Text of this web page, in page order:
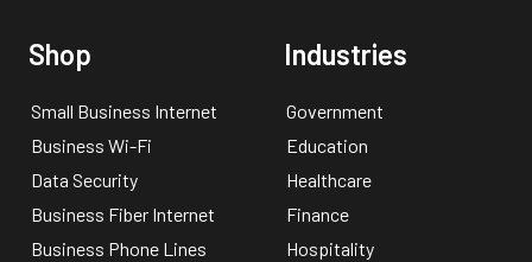
Shop
Small Business Internet
Business Wi-Fi
Data Security
Business Fiber Internet
Business Phone Lines
Industries
Government
Education
Healthcare
Finance
Hospitality